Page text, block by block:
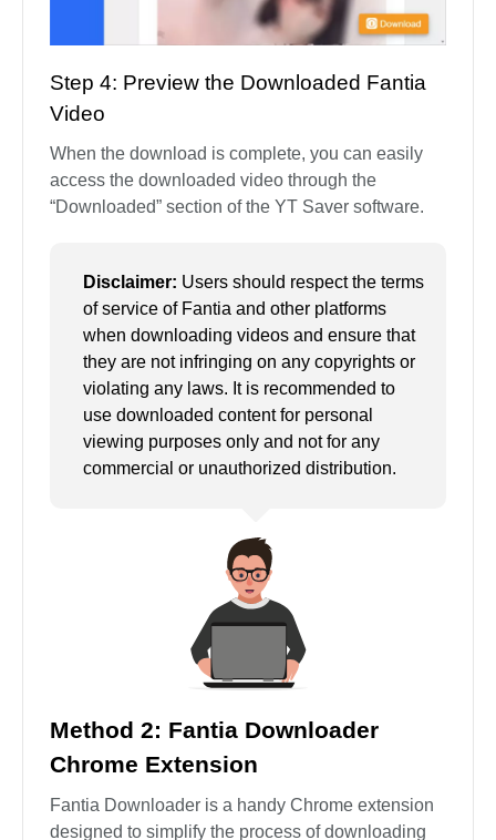
Step 4: Preview the Downloaded Fantia
Video
When the download is complete, you can easily
access the downloaded video through the
“Downloaded” section of the YT Saver software.
Disclaimer: Users should respect the terms
of service of Fantia and other platforms
when downloading videos and ensure that
they are not infringing on any copyrights or
violating any laws. It is recommended to
use downloaded content for personal
viewing purposes only and not for any
commercial or unauthorized distribution.
Method 2: Fantia Downloader
Chrome Extension
Fantia Downloader is a handy Chrome extension
designed to simplify the process of downloading